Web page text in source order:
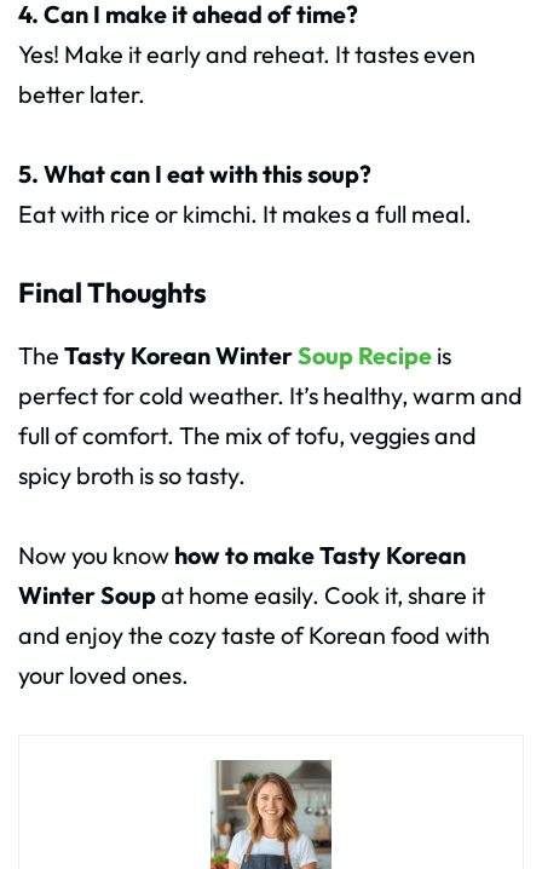
4. Can I make it ahead of time?
Yes! Make it early and reheat. It tastes even
better later.
5. What can I eat with this soup?
Eat with rice or kimchi. It makes a full meal.
Final Thoughts
The Tasty Korean WinterSoup Recipe is
perfect for cold weather. It’s healthy, warm and
full of comfort. The mix of tofu, veggies and
spicy broth is so tasty.
Now you know how to make Tasty Korean
Winter Soupat home easily. Cook it, share it
and enjoy the cozy taste of Korean food with
your loved ones.